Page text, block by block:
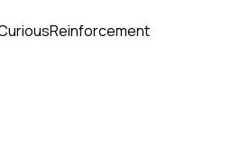
Reinforcement